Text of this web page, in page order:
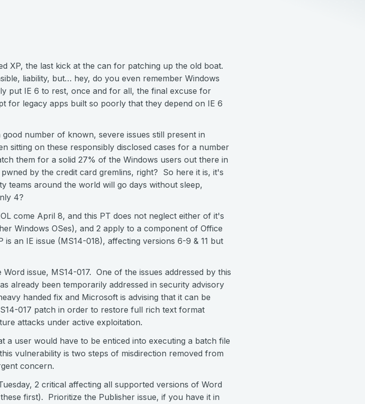
XP, the last kick at the can for patching up the old boat.
liability, but… hey, do you even remember Windows
put IE 6 to rest, once and for all, the final excuse for
for legacy apps built so poorly that they depend on IE 6
number of known, severe issues still present in
sitting on these responsibly disclosed cases for a number
them for a solid 27% of the Windows users out there in
by the credit card gremlins, right? So here it is, it's
teams around the world will go days without sleep,
4?
come April 8, and this PT does not neglect either of it's
Windows OSes), and 2 apply to a component of Office
an IE issue (MS14-018), affecting versions 6-9 & 11 but
issue, MS14-017. One of the issues addressed by this
already been temporarily addressed in security advisory
handed fix and Microsoft is advising that it can be
017 patch in order to restore full rich text format
attacks under active exploitation.
a user would have to be enticed into executing a batch file
vulnerability is two steps of misdirection removed from
concern.
2 critical affecting all supported versions of Word
first). Prioritize the Publisher issue, if you have it in